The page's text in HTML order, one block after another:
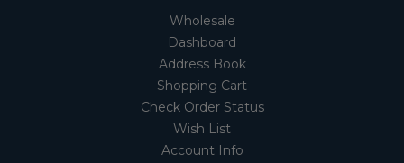
Wholesale
Dashboard
Address Book
Shopping Cart
Check Order Status
Wish List
Account Info